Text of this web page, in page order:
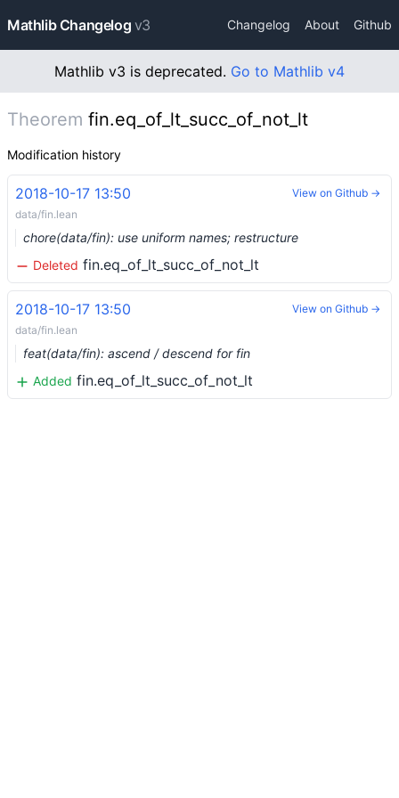
Mathlib Changelog v3 Changelog About Github
Mathlib v3 is deprecated. Go to Mathlib v4
Theorem fin.eq_of_lt_succ_of_not_lt
Modification history
2018-10-17 13:50
data/fin.lean
chore(data/fin): use uniform names; restructure
Deleted fin.eq_of_lt_succ_of_not_lt
View on Github →
2018-10-17 13:50
data/fin.lean
feat(data/fin): ascend / descend for fin
Added fin.eq_of_lt_succ_of_not_lt
View on Github →